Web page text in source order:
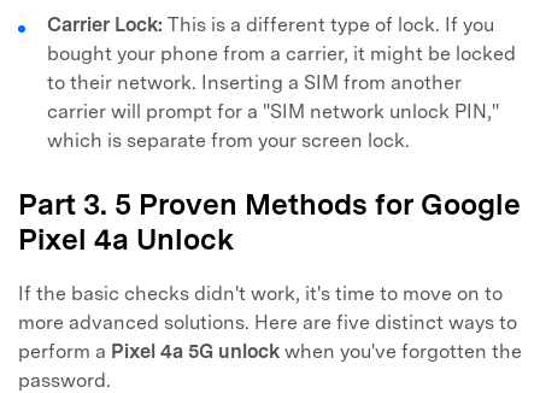
Carrier Lock: This is a different type of lock. If you
bought your phone from a carrier, it might be locked
to their network. Inserting a SIM from another
carrier will prompt for a "SIM network unlock PIN,"
which is separate from your screen lock.
Part 3. 5 Proven Methods for Google
Pixel 4a Unlock
If the basic checks didn't work, it's time to move on to
more advanced solutions. Here are five distinct ways to
perform a Pixel 4a 5G unlock when you've forgotten the
password.